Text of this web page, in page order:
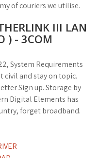
of couriers we utilise.
III LAN
) - 3COM
System Requirements
civil and stay on topic.
Sign up. Storage by
Digital Elements has
forget broadband.